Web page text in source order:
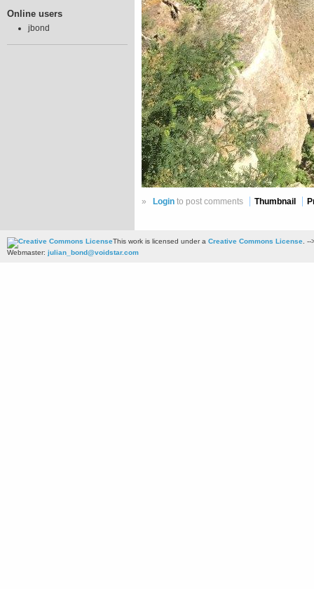
Online users
jbond
» Login to post comments Thumbnail
This work is licensed under a Creative Commons License. --
Webmaster: julian_bond@voidstar.com